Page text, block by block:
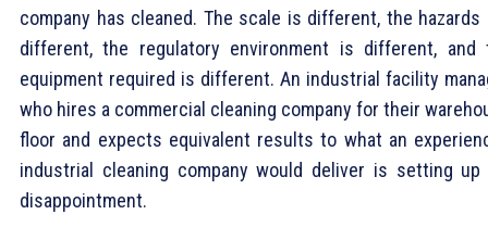
company has cleaned. The scale is different, the hazards
different, the regulatory environment is different, and
equipment required is different. An industrial facility
who hires a commercial cleaning company for their
floor and expects equivalent results to what an
industrial cleaning company would deliver is setting
disappointment.